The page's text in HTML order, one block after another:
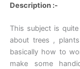
Description :-
This subject is
about trees ,
basically how to
make some